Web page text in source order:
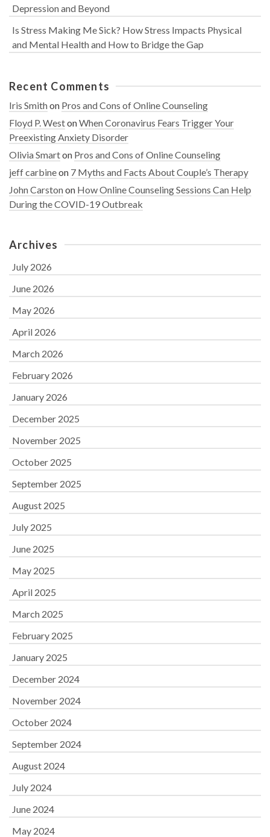
Depression and Beyond
Is Stress Making Me Sick? How Stress Impacts Physical
and Mental Health and How to Bridge the Gap
Recent Comments
Iris Smithon Pros and Cons of Online Counseling
Floyd P. WestonWhen Coronavirus Fears Trigger Your
Preexisting Anxiety Disorder
Olivia Smarton Pros and Cons of Online Counseling
jeff carbineon 7 Myths and Facts About Couple’s Therapy
John Carstonon How Online Counseling Sessions Can Help
During the COVID-19 Outbreak
Archives
July 2026
June 2026
May 2026
April 2026
March 2026
February 2026
January 2026
December 2025
November 2025
October 2025
September 2025
August 2025
July 2025
June 2025
May 2025
April 2025
March 2025
February 2025
January 2025
December 2024
November 2024
October 2024
September 2024
August 2024
July 2024
June 2024
May 2024